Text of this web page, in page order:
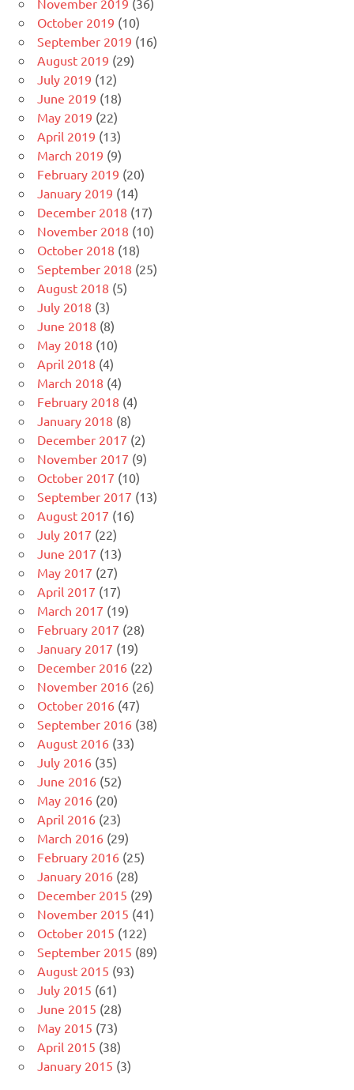
October 2019 (10)
September 2019 (16)
August 2019 (29)
July 2019 (12)
June 2019 (18)
May 2019 (22)
April 2019 (13)
March 2019 (9)
February 2019 (20)
January 2019 (14)
December 2018 (17)
November 2018 (10)
October 2018 (18)
September 2018 (25)
August 2018 (5)
July 2018 (3)
June 2018 (8)
May 2018 (10)
April 2018 (4)
March 2018 (4)
February 2018 (4)
January 2018 (8)
December 2017 (2)
November 2017 (9)
October 2017 (10)
September 2017 (13)
August 2017 (16)
July 2017 (22)
June 2017 (13)
May 2017 (27)
April 2017 (17)
March 2017 (19)
February 2017 (28)
January 2017 (19)
December 2016 (22)
November 2016 (26)
October 2016 (47)
September 2016 (38)
August 2016 (33)
July 2016 (35)
June 2016 (52)
May 2016 (20)
April 2016 (23)
March 2016 (29)
February 2016 (25)
January 2016 (28)
December 2015 (29)
November 2015 (41)
October 2015 (122)
September 2015 (89)
August 2015 (93)
July 2015 (61)
June 2015 (28)
May 2015 (73)
April 2015 (38)
January 2015 (3)